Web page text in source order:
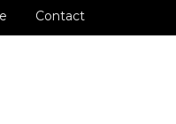
Contact